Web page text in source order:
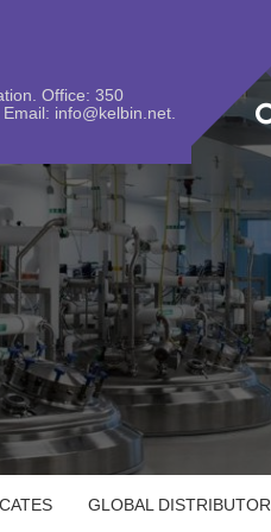
Office: 350
info@kelbin.net.
GLOBAL DISTRIBUTOR